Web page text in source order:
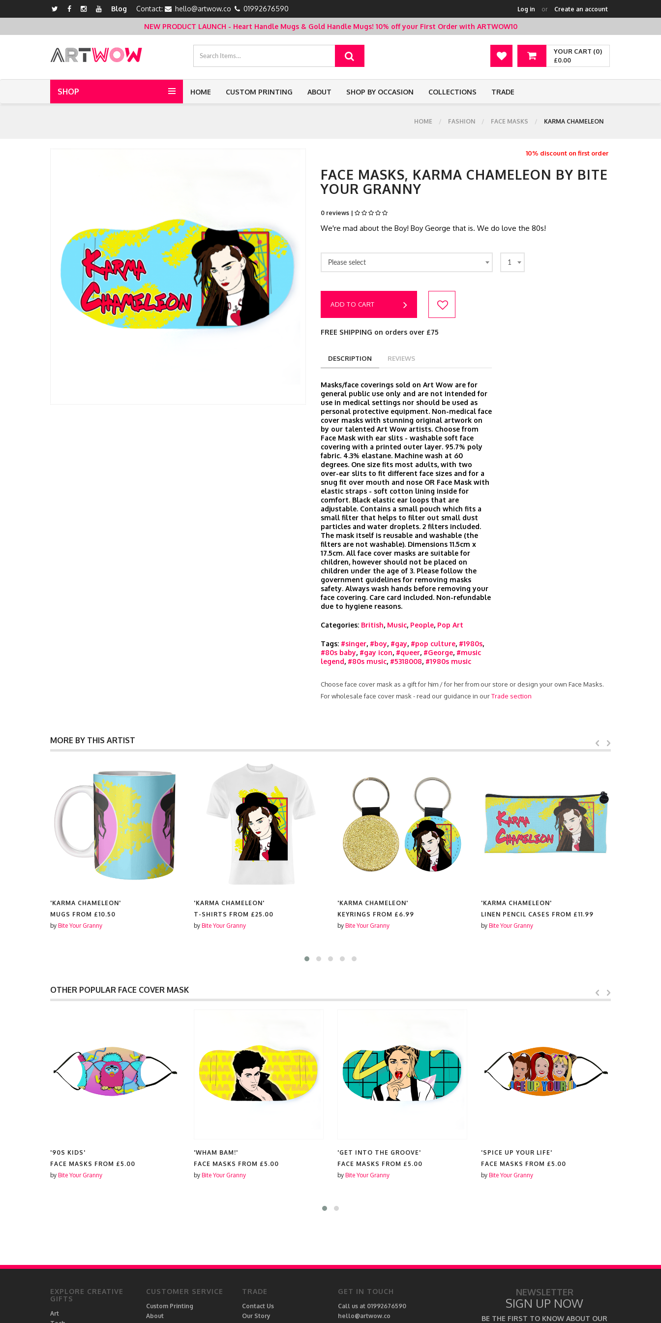
Blog Contact: hello@artwow.co 01992676590 Log in or Create an account
NEW PRODUCT LAUNCH - Heart Handle Mugs & Gold Handle Mugs! 10% off your First Order with ARTWOW10
YOUR CART (0)
£0.00
SHOP HOME CUSTOM PRINTING ABOUT SHOP BY OCCASION COLLECTIONS TRADE
HOME FASHION FACE MASKS KARMA CHAMELEON
10% discount on first order
FACE MASKS, KARMA CHAMELEON BY BITE
YOUR GRANNY
0 reviews |
We're mad about the Boy! Boy George that is. We do love the 80s!
Please select 1
ADD TO CART
FREE SHIPPING on orders over £75
DESCRIPTION REVIEWS
Masks/face coverings sold on Art Wow are for
general public use only and are not intended for
use in medical settings nor should be used as
personal protective equipment. Non-medical face
cover masks with stunning original artwork on
by our talented Art Wow artists. Choose from
Face Mask with ear slits - washable soft face
covering with a printed outer layer. 95.7% poly
fabric. 4.3% elastane. Machine wash at 60
degrees. One size fits most adults, with two
over-ear slits to fit different face sizes and for a
snug fit over mouth and nose OR Face Mask with
elastic straps - soft cotton lining inside for
comfort. Black elastic ear loops that are
adjustable. Contains a small pouch which fits a
small filter that helps to filter out small dust
particles and water droplets. 2 filters included.
The mask itself is reusable and washable (the
filters are not washable). Dimensions 11.5cm x
17.5cm. All face cover masks are suitable for
children, however should not be placed on
children under the age of 3. Please follow the
government guidelines for removing masks
safety. Always wash hands before removing your
face covering. Care card included. Non-refundable
due to hygiene reasons.
Categories: British, Music, People, Pop Art
Tags: #singer, #boy, #gay, #pop culture, #1980s,
#80s baby, #gay icon, #queer, #George, #music
legend, #80s music, #5318008, #1980s music
Choose face cover mask as a gift for him / for her from our store or design your own Face Masks.
For wholesale face cover mask - read our guidance in ourTrade section
MORE BY THIS ARTIST
'KARMA CHAMELEON'
MUGS FROM £10.50
by Bite Your Granny
'KARMA CHAMELEON'
T-SHIRTS FROM £25.00
by Bite Your Granny
'KARMA CHAMELEON'
KEYRINGS FROM £6.99
by Bite Your Granny
'KARMA CHAMELEON'
LINEN PENCIL CASES FROM £11.99
by Bite Your Granny
OTHER POPULAR FACE COVER MASK
'90S KIDS'
FACE MASKS FROM £5.00
by Bite Your Granny
'WHAM BAM!'
FACE MASKS FROM £5.00
by Bite Your Granny
'GET INTO THE GROOVE'
FACE MASKS FROM £5.00
by Bite Your Granny
'SPICE UP YOUR LIFE'
FACE MASKS FROM £5.00
by Bite Your Granny
EXPLORE CREATIVE
GIFTS
Art
CUSTOMER SERVICE
Custom Printing
About
TRADE
Contact Us
Our Story
GET IN TOUCH
Call us at 01992676590
hello@artwow.co
NEWSLETTER
SIGN UP NOW
BE THE FIRST TO KNOW ABOUT OUR